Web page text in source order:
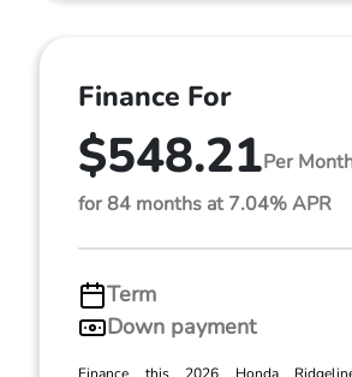
Finance For
$548.21Per
for 84 months at 7.04% APR
Term
Down payment